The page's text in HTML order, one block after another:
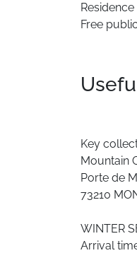
Residence
Free public
Key
Mountain
Porte de
73210
WINTER
Arrival